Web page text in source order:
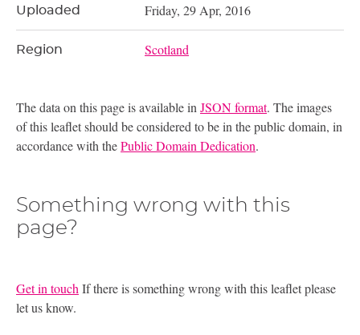
Uploaded Friday, 29 Apr, 2016
Region Scotland
The data on this page is available inJSON format. The images
of this leaflet should be considered to be in the public domain, in
accordance with thePublic Domain Dedication.
Something wrong with this
page?
Get in touch If there is something wrong with this leaflet please
let us know.